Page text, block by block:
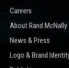
Careers
About Rand McNally
News & Press
Logo & Brand